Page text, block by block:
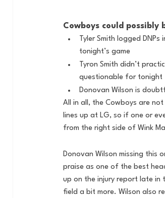
Cowboys could
Tyler Smith logged
tonight’s game
Tyron Smith didn’t
questionable for tonight
Donovan Wilson is
All in all, the Cowboys are
lines up at LG, so if one or
from the right side of Wink
Donovan Wilson missing this
praise as one of the best
up on the injury report late in
field a bit more. Wilson also